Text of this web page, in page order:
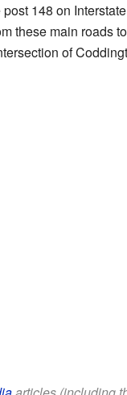
148 on
these main roads
of